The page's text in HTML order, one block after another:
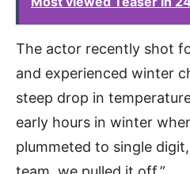
The actor recently shot
and experienced winter
steep drop in
early hours in winter
plummeted to single